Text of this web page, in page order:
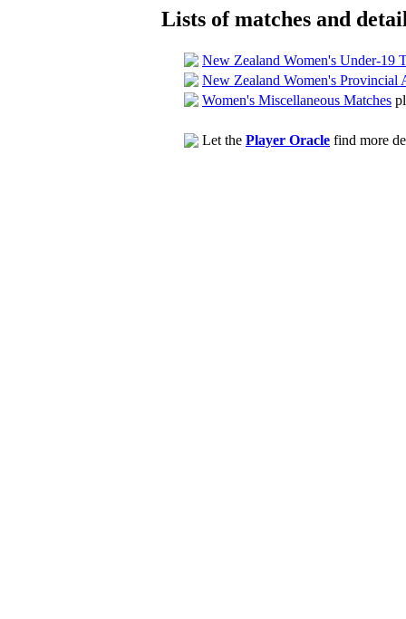
Lists of matches and
New Zealand Women's Under-19
New Zealand Women's Provincial
Women's Miscellaneous Matches
Let the Player Oracle find more